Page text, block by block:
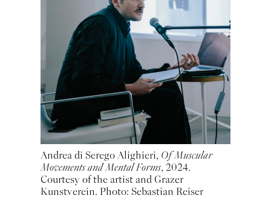
Andrea di Serego Alighieri, Of Muscular
Movements and Mental Forms, 2024.
Courtesy of the artist and Grazer
Kunstverein. Photo: Sebastian Reiser